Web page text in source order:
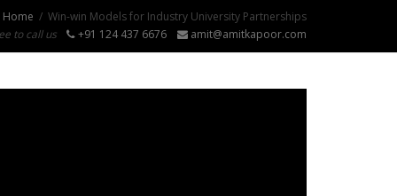
Home
Win-win Models for Industry University Partnerships
to call us
+91 124 437 6676 amit@amitkapoor.com